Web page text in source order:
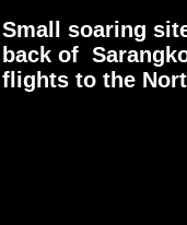
Small soaring
back of
flights to the